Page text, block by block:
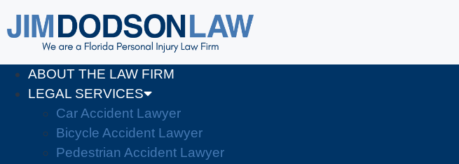
ABOUT THE LAW FIRM
LEGAL SERVICES
Car Accident Lawyer
Bicycle Accident Lawyer
Pedestrian Accident Lawyer